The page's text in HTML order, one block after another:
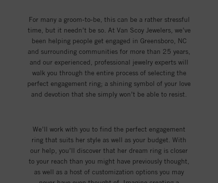
For many a groom-to-be, this can be a rather stressful
time, but it needn’t be so. At Van Scoy Jewelers, we’ve
been helping people get engaged in Greensboro, NC
and surrounding communities for more than 25 years,
and our experienced, professional jewelry experts will
walk you through the entire process of selecting the
perfect engagement ring; a shining symbol of your love
and devotion that she simply won’t be able to resist.
We’ll work with you to find the perfect engagement
ring that suits her style as well as your budget. With
our help, you’ll discover that her dream ring is closer
to your reach than you might have previously thought,
as well as a host of customization options you may